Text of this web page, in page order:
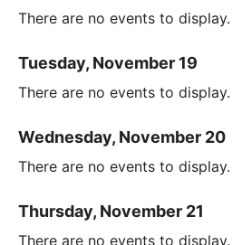
There are no events to display.
Tuesday, November 19
There are no events to display.
Wednesday, November 20
There are no events to display.
Thursday, November 21
There are no events to display.